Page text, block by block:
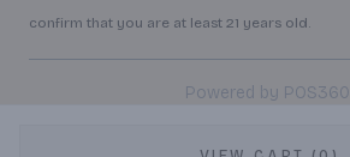
confirm that you are at least 21 years old.
Powered by POS360